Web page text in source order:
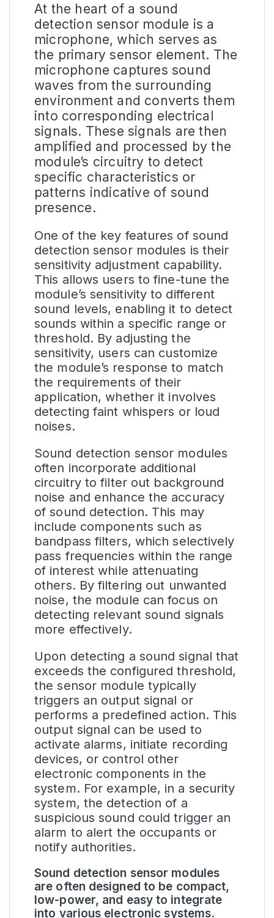
At the heart of a sound
detection sensor module is a
microphone, which serves as
the primary sensor element. The
microphone captures sound
waves from the surrounding
environment and converts them
into corresponding electrical
signals. These signals are then
amplified and processed by the
module’s circuitry to detect
specific characteristics or
patterns indicative of sound
presence.
One of the key features of sound
detection sensor modules is their
sensitivity adjustment capability.
This allows users to fine-tune the
module’s sensitivity to different
sound levels, enabling it to detect
sounds within a specific range or
threshold. By adjusting the
sensitivity, users can customize
the module’s response to match
the requirements of their
application, whether it involves
detecting faint whispers or loud
noises.
Sound detection sensor modules
often incorporate additional
circuitry to filter out background
noise and enhance the accuracy
of sound detection. This may
include components such as
bandpass filters, which selectively
pass frequencies within the range
of interest while attenuating
others. By filtering out unwanted
noise, the module can focus on
detecting relevant sound signals
more effectively.
Upon detecting a sound signal that
exceeds the configured threshold,
the sensor module typically
triggers an output signal or
performs a predefined action. This
output signal can be used to
activate alarms, initiate recording
devices, or control other
electronic components in the
system. For example, in a security
system, the detection of a
suspicious sound could trigger an
alarm to alert the occupants or
notify authorities.
Sound detection sensor modules
are often designed to be compact,
low-power, and easy to integrate
into various electronic systems.